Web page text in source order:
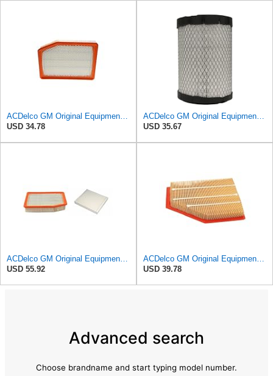
USD 34.78
USD 35.67
USD 55.92
USD 39.78
Advanced search
Choose brandname and start typing model number.